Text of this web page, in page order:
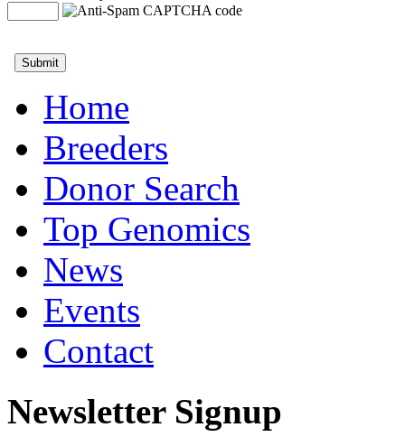
Home
Breeders
Donor Search
Top Genomics
News
Events
Contact
Newsletter Signup